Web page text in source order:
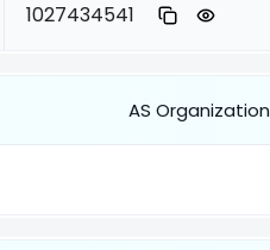
1027434541
AS Organization